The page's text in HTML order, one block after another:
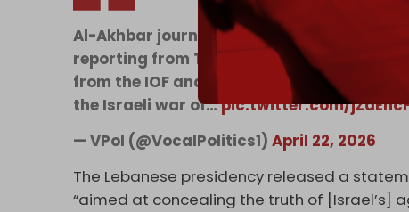
Al-Akhbar journalist Amal Khalil was
reporting from Tayri, southern Lebanon,
from the IOF and continuing to carry out
the Israeli war of…pic.twitter.com/
— VPol (@VocalPolitics1)April 22, 2026
The Lebanese presidency released a
“aimed at concealing the truth of [Israel’s]